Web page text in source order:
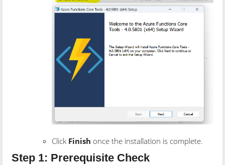
Click Finish once the installation is complete.
Step 1: Prerequisite Check